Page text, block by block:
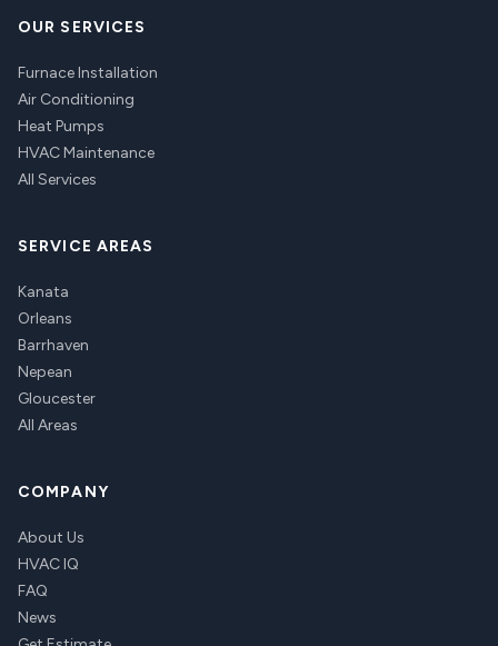
OUR SERVICES
Furnace Installation
Air Conditioning
Heat Pumps
HVAC Maintenance
All Services
SERVICE AREAS
Kanata
Orleans
Barrhaven
Nepean
Gloucester
All Areas
COMPANY
About Us
HVAC IQ
FAQ
News